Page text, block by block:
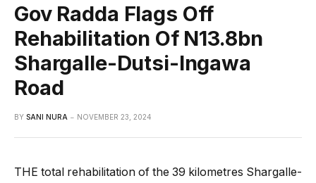
Gov Radda Flags Off
Rehabilitation Of N13.8bn
Shargalle-Dutsi-Ingawa
Road
BY SANI NURA NOVEMBER 23, 2024
THE total rehabilitation of the 39 kilometres Shargalle-